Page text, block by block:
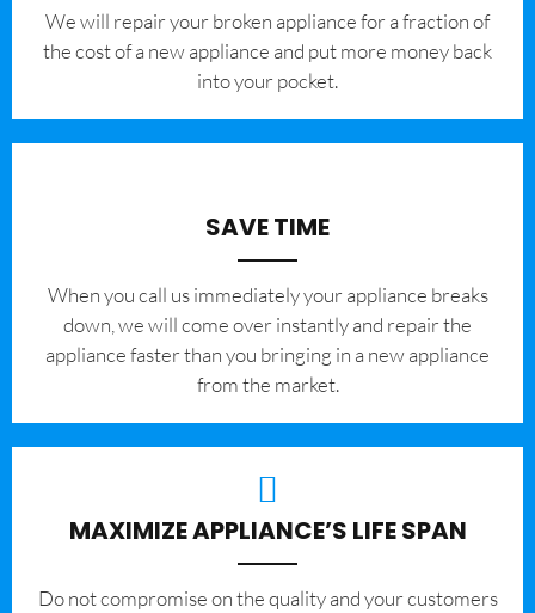
We will repair your broken appliance for a fraction of
the cost of a new appliance and put more money back
into your pocket.
SAVE TIME
When you call us immediately your appliance breaks
down, we will come over instantly and repair the
appliance faster than you bringing in a new appliance
from the market.
MAXIMIZE APPLIANCE’S LIFE SPAN
​Do not compromise on the quality and your customers